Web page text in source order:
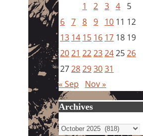
1
2 3 4
5
6 7 8 9 10 11 12
13 14 15 16 17 18 19
2021 2223242526
2728293031
« Sep
Nov »
Archives
Archives